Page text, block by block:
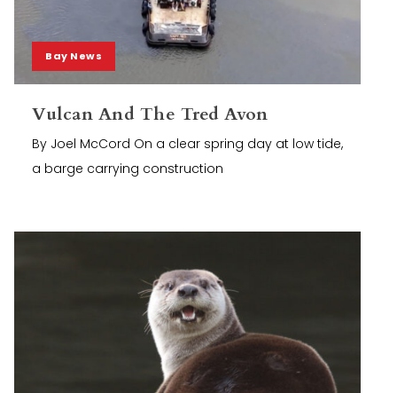
Bay News
Vulcan And The Tred Avon
By Joel McCord On a clear spring day at low tide,
a barge carrying construction